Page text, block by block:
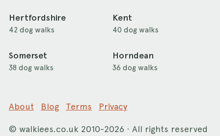
Hertfordshire
42 dog walks
Kent
40 dog walks
Somerset
38 dog walks
Horndean
36 dog walks
About Blog Terms Privacy
© walkiees.co.uk 2010-2026 · All rights reserved